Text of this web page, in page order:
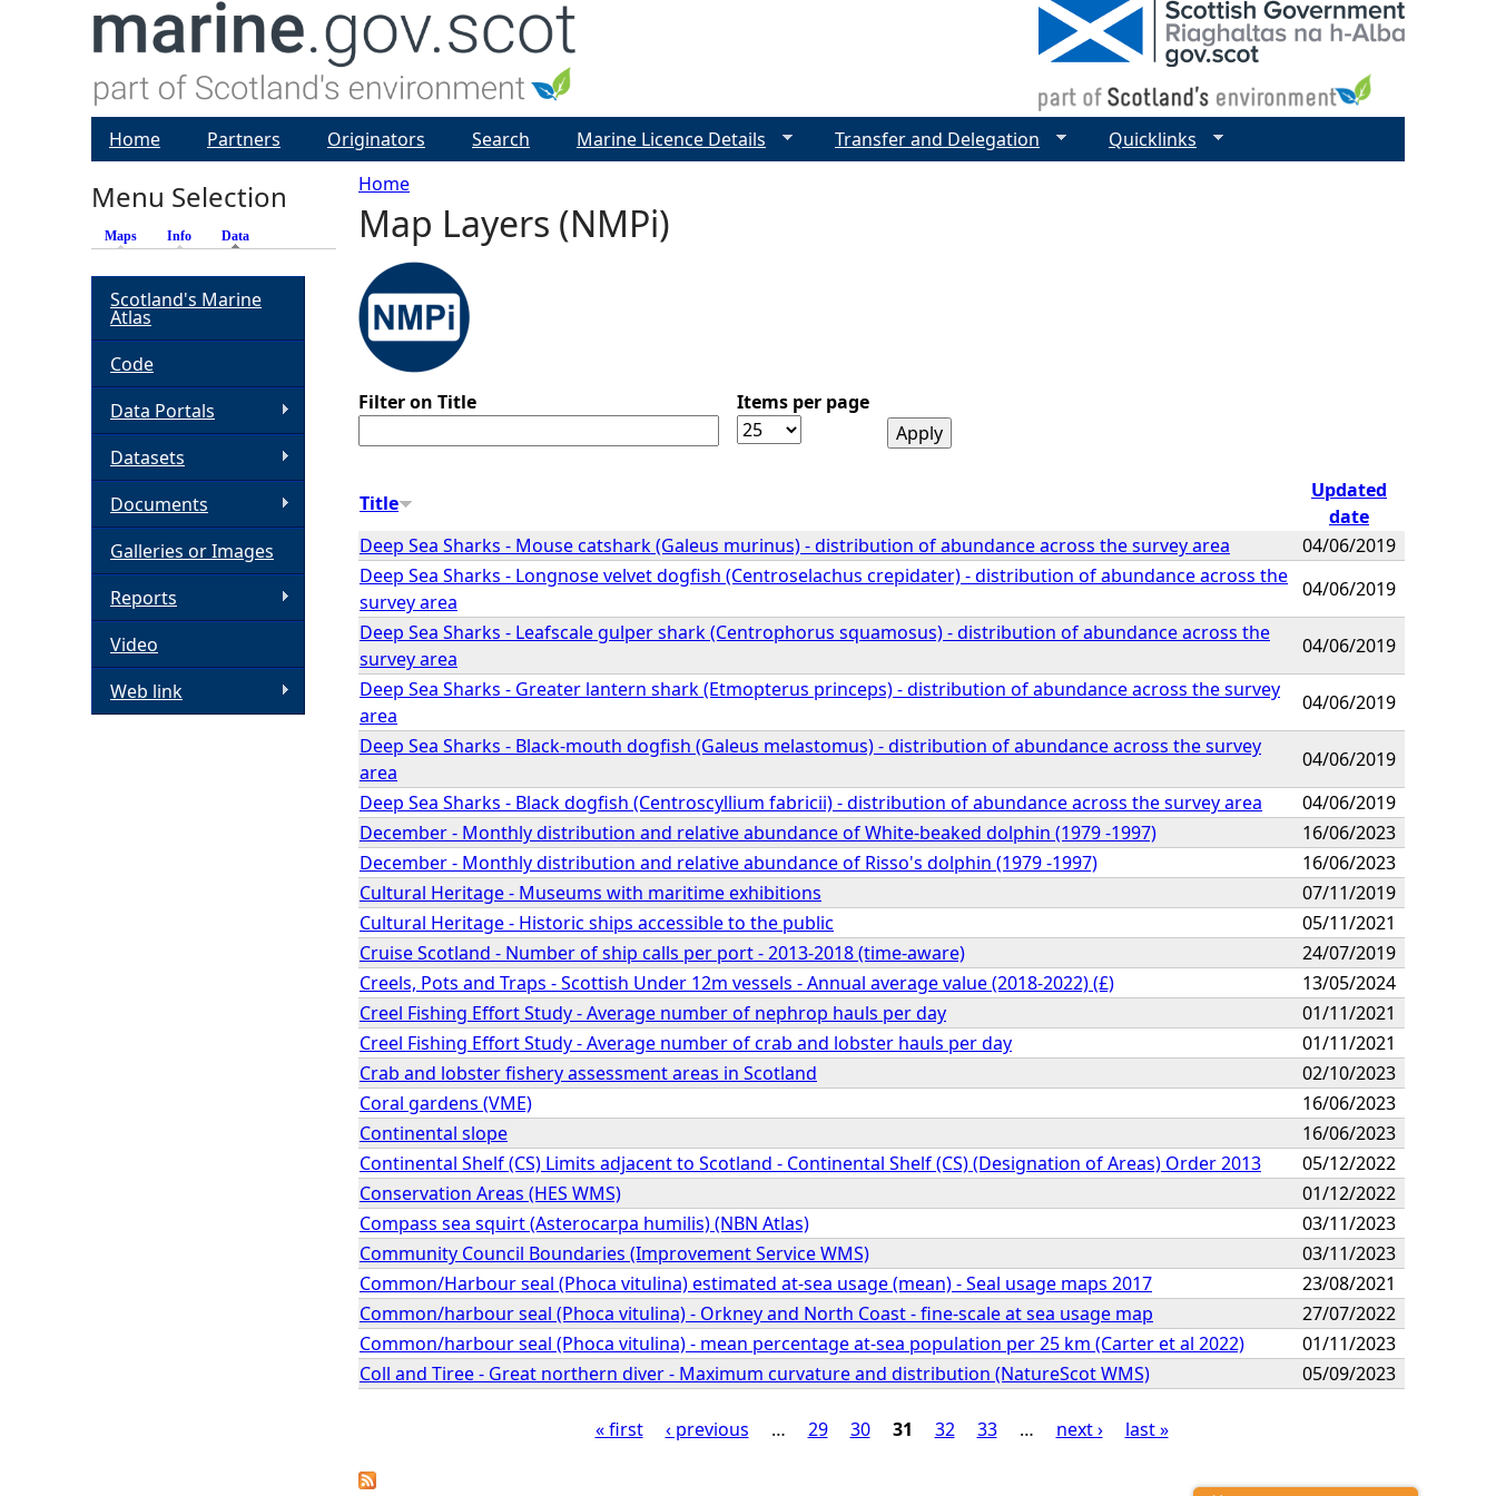
Y
o
u
r
e
h
e
r
e
Home
Map Layers (NMPi)
Filter on Title Items per page
Title
Updated
date
Deep Sea Sharks - Mouse catshark (Galeus murinus) - distribution of abundance across the survey area
04/06/2019
Deep Sea Sharks - Longnose velvet dogfish (Centroselachus crepidater) - distribution of abundance across the
survey area
04/06/2019
Deep Sea Sharks - Leafscale gulper shark (Centrophorus squamosus) - distribution of abundance across the
survey area
04/06/2019
Deep Sea Sharks - Greater lantern shark (Etmopterus princeps) - distribution of abundance across the survey
area
04/06/2019
Deep Sea Sharks - Black-mouth dogfish (Galeus melastomus) - distribution of abundance across the survey
area
04/06/2019
Deep Sea Sharks - Black dogfish (Centroscyllium fabricii) - distribution of abundance across the survey area
04/06/2019
December - Monthly distribution and relative abundance of White-beaked dolphin (1979 -1997)
16/06/2023
December - Monthly distribution and relative abundance of Risso's dolphin (1979 -1997)
16/06/2023
Cultural Heritage - Museums with maritime exhibitions
07/11/2019
Cultural Heritage - Historic ships accessible to the public
05/11/2021
Cruise Scotland - Number of ship calls per port - 2013-2018 (time-aware)
24/07/2019
Creels, Pots and Traps - Scottish Under 12m vessels - Annual average value (2018-2022) (£)
13/05/2024
Creel Fishing Effort Study - Average number of nephrop hauls per day
01/11/2021
Creel Fishing Effort Study - Average number of crab and lobster hauls per day
01/11/2021
Crab and lobster fishery assessment areas in Scotland
02/10/2023
Coral gardens (VME)
16/06/2023
Continental slope
16/06/2023
Continental Shelf (CS) Limits adjacent to Scotland - Continental Shelf (CS) (Designation of Areas) Order 2013
05/12/2022
Conservation Areas (HES WMS)
01/12/2022
Compass sea squirt (Asterocarpa humilis) (NBN Atlas)
03/11/2023
Community Council Boundaries (Improvement Service WMS)
03/11/2023
Common/Harbour seal (Phoca vitulina) estimated at-sea usage (mean) - Seal usage maps 2017
23/08/2021
Common/harbour seal (Phoca vitulina) - Orkney and North Coast - fine-scale at sea usage map
27/07/2022
Common/harbour seal (Phoca vitulina) - mean percentage at-sea population per 25 km (Carter et al 2022)
01/11/2023
Coll and Tiree - Great northern diver - Maximum curvature and distribution (NatureScot WMS)
05/09/2023
P
« first ‹ previous … 29 30 31 32 33 … next › last »
Home Partners Originators Search Marine Licence Details Transfer and Delegation Quicklinks
Menu Selection
Maps Info Data
Scotland's Marine
Atlas
Code
Data Portals
Datasets
Documents
Galleries or Images
Reports
Video
Web link